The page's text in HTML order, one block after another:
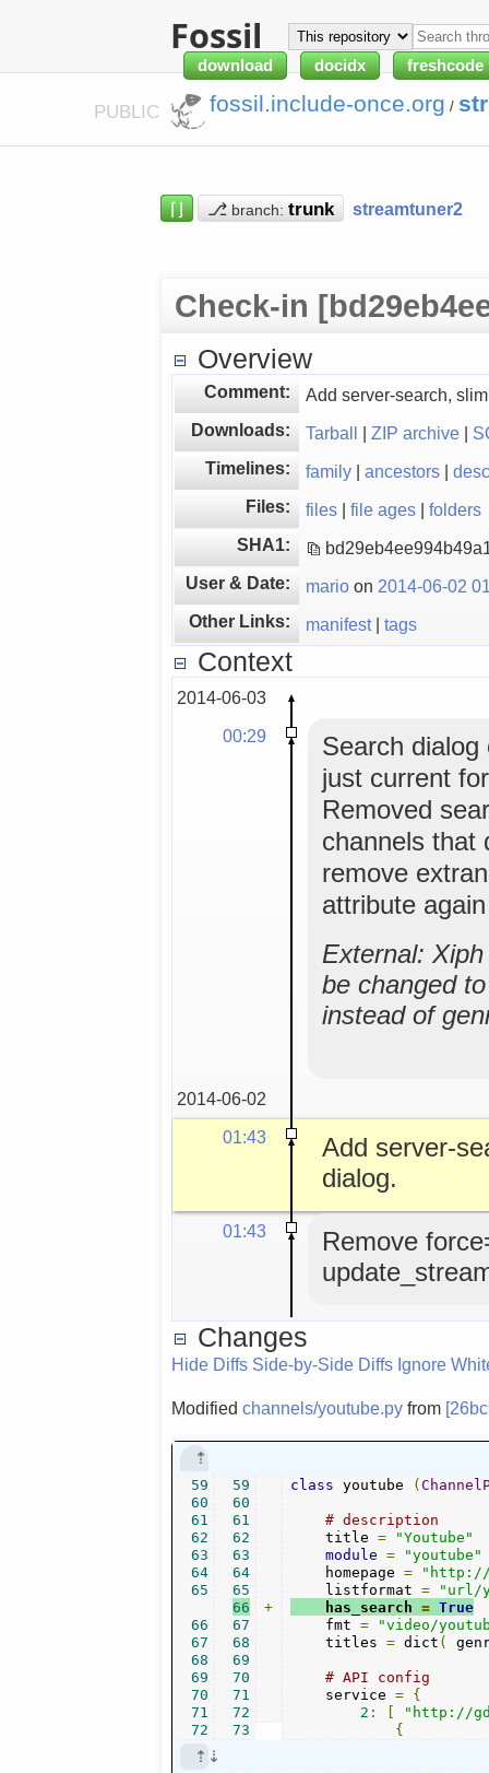
Fossil
download docidx freshcode
PUBLIC fossil.include-once.org /
⌈⌋ ⎇ branch: streamtuner2
Check-in
Overview
Comment:
Add server-search,
Downloads:
Tarball |ZIP archive |
Timelines:
family |ancestors |
Files:
files |file ages |folders
SHA1:
User & Date:
mario on 2014-06-02
Other Links:
manifest|tags
Context
2014-06-03
00:29
Search
just current
Removed
channels that
remove
attribute
External:
be changed
instead of
2014-06-02
01:43
Add server-
dialog.
01:43
Remove
Changes
Hide Diffs Side-by-Side Diffs Ignore
Modifiedchannels/youtube.py from
59
60
61
62
63
64
65
66
67
68
69
70
71
72
59
60
61
62
63
64
65
66
67
68
69
70
71
72
73
+
class youtube (
# description
    title
=
"Youtube"
module =
"youtube"
    homepage
=
"http://
    listformat
=
"url/
    has_search
= True
    fmt
=
"video/
    titles
= dict (
# API config
    service
=
{
2 : [
"http://
{